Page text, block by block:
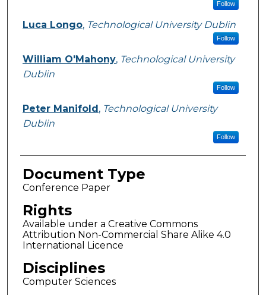
Follow
Luca Longo, Technological University Dublin
Follow
William O'Mahony, Technological University
Dublin
Follow
Peter Manifold , Technological University
Dublin
Follow
Document Type
Conference Paper
Rights
Available under a Creative Commons
Attribution Non-Commercial Share Alike 4.0
International Licence
Disciplines
Computer Sciences